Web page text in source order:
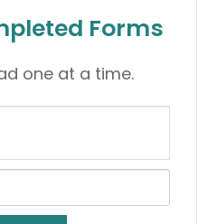
Forms
one at a time.